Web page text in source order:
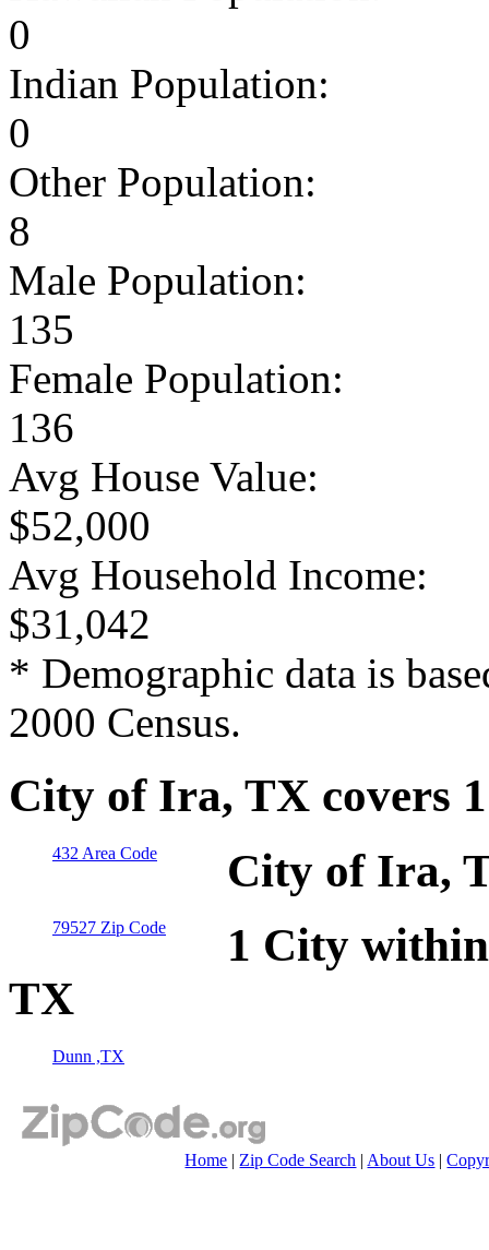
0
Indian Population:
0
Other Population:
8
Male Population:
135
Female Population:
136
Avg House Value:
$52,000
Avg Household Income:
$31,042
* Demographic data is
2000 Census.
City of Ira, TX covers
432 Area Code City of Ira,
79527 Zip Code
1 City
TX
Dunn ,TX
Home | Zip Code Search | About Us |